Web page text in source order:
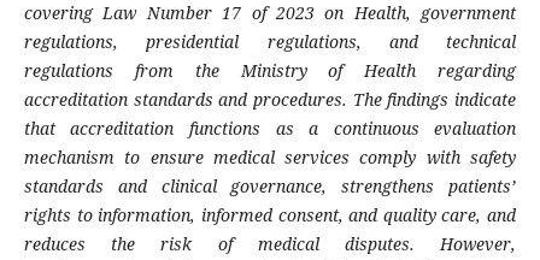
covering Law Number 17 of 2023 on Health, government
regulations, presidential regulations, and technical
regulations from the Ministry of Health regarding
accreditation standards and procedures. The findings indicate
that accreditation functions as a continuous evaluation
mechanism to ensure medical services comply with safety
standards and clinical governance, strengthens patients’
rights to information, informed consent, and quality care, and
reduces the risk of medical disputes. However,